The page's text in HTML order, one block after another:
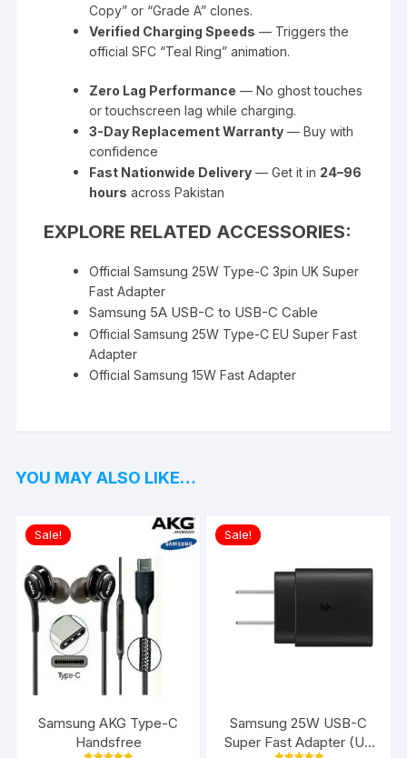
Copy” or “Grade A” clones.
Verified Charging Speeds — Triggers the
official SFC “Teal Ring” animation.
Zero Lag Performance — No ghost touches
or touchscreen lag while charging.
3-Day Replacement Warranty — Buy with
confidence
Fast Nationwide Delivery — Get it in 24–96
hours across Pakistan
EXPLORE RELATED ACCESSORIES:
Official Samsung 25W Type-C 3pin UK Super
Fast Adapter
Samsung 5A USB-C to USB-C Cable
Official Samsung 25W Type-C EU Super Fast
Adapter
Official Samsung 15W Fast Adapter
YOU MAY ALSO LIKE…
Sale!
Samsung AKG Type-C
Handsfree
Sale!
Samsung 25W USB-C
Super Fast Adapter (US